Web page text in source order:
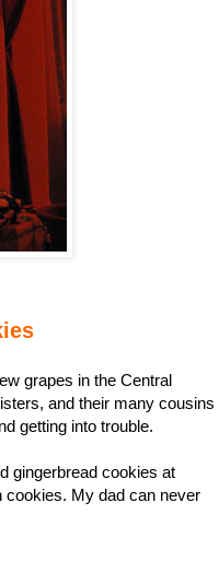
grapes in the Central
and their many cousins
getting into trouble.
gingerbread cookies at
cookies. My dad can never